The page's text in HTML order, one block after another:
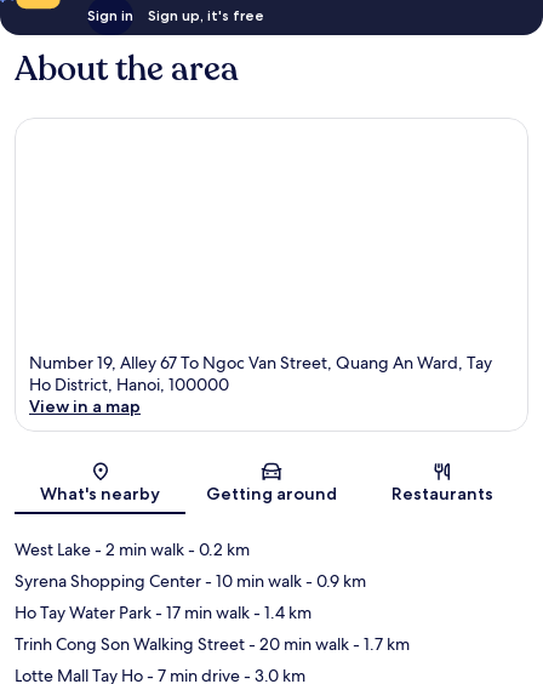
Sign in Sign up, it's free
About the area
Number 19, Alley 67 To Ngoc Van Street, Quang An Ward, Tay
Ho District, Hanoi, 100000
View in a map
What's nearby Getting around Restaurants
West Lake- 2 min walk- 0.2 km
Syrena Shopping Center- 10 min walk- 0.9 km
Ho Tay Water Park- 17 min walk- 1.4 km
Trinh Cong Son Walking Street- 20 min walk- 1.7 km
Lotte Mall Tay Ho- 7 min drive- 3.0 km